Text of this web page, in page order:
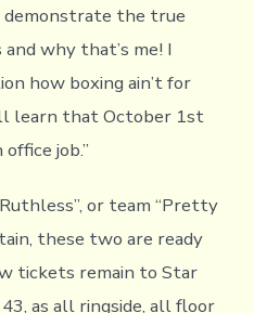
the true
why that’s me! I
how boxing ain’t for
learn that October 1st
job.”
or team “Pretty
these two are ready
tickets remain to Star
43, as all ringside, all floor